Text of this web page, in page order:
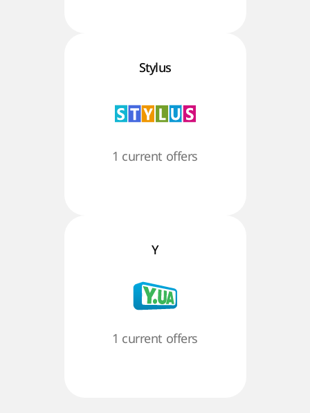
Stylus
1 current offers
Y
1 current offers